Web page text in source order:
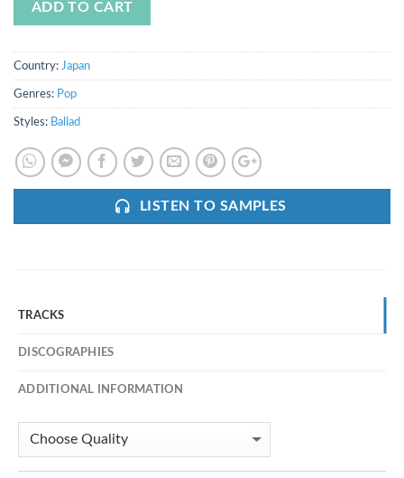
ADD TO CART
Country: Japan
Genres: Pop
Styles: Ballad
LISTEN TO SAMPLES
TRACKS
DISCOGRAPHIES
ADDITIONAL INFORMATION